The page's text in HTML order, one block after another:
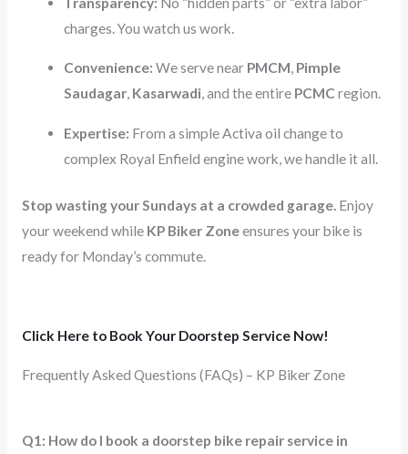
charges. You watch us work.
Convenience: We serve near PMCM, Pimple
Saudagar, Kasarwadi, and the entire PCMC region.
Expertise: From a simple Activa oil change to
complex Royal Enfield engine work, we handle it all.
Stop wasting your Sundays at a crowded garage.Enjoy
your weekend while KP Biker Zoneensures your bike is
ready for Monday’s commute.
Click Here to Book Your Doorstep Service Now!
Frequently Asked Questions (FAQs) – KP Biker Zone
Q1: How do I book a doorstep bike repair service in